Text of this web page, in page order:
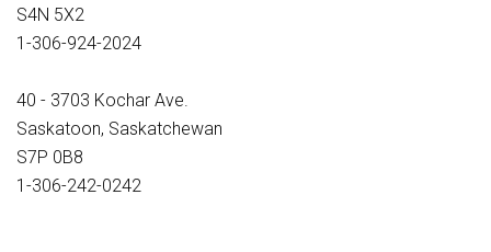
S4N 5X2
1-306-924-2024
40 - 3703 Kochar Ave.
Saskatoon, Saskatchewan
S7P 0B8
1-306-242-0242